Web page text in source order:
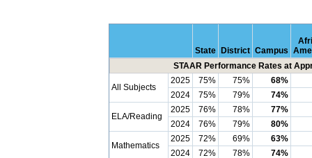
State District Campus
STAAR Performance Rates at
All Subjects
2025 75% 75%
68%
2024
75% 79% 74%
ELA/Reading
2025 76% 78%
77%
2024
76% 79% 80%
Mathematics
2025 72% 69%
63%
2024
72% 78% 74%